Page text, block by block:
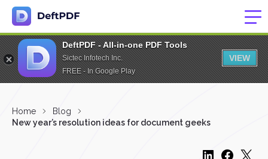
DeftPDF - All-in-one PDF Tools
Sictec Infotech Inc.
FREE - In Google Play
VIEW
Home
Blog
New year’s resolution ideas for document geeks